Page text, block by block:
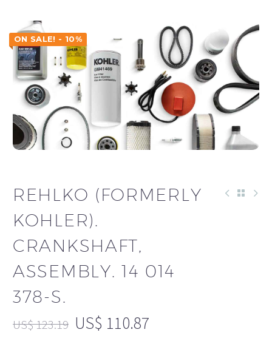
ON SALE! - 10%
REHLKO (FORMERLY
KOHLER).
CRANKSHAFT,
ASSEMBLY. 14 014
378-S.
US$123.19 US$ 110.87